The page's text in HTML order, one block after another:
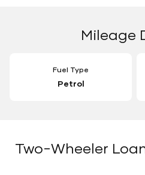
Mileage
Fuel Type
Petrol
Two-Wheeler